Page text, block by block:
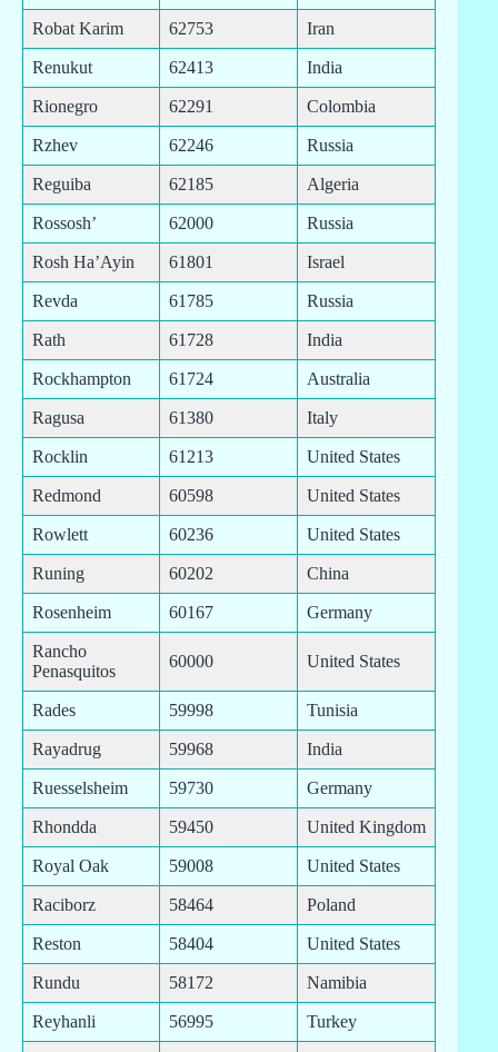
Robat Karim 62753 Iran
Renukut 62413 India
Rionegro 62291 Colombia
Rzhev 62246 Russia
Reguiba 62185 Algeria
Rossosh’ 62000 Russia
Rosh Ha’Ayin 61801 Israel
Revda 61785 Russia
Rath 61728 India
Rockhampton 61724 Australia
Ragusa 61380 Italy
Rocklin 61213 United States
Redmond 60598 United States
Rowlett 60236 United States
Runing 60202 China
Rosenheim 60167 Germany
Rancho
Penasquitos
60000 United States
Rades 59998 Tunisia
Rayadrug 59968 India
Ruesselsheim 59730 Germany
Rhondda 59450 United Kingdom
Royal Oak 59008 United States
Raciborz 58464 Poland
Reston 58404 United States
Rundu 58172 Namibia
Reyhanli 56995 Turkey